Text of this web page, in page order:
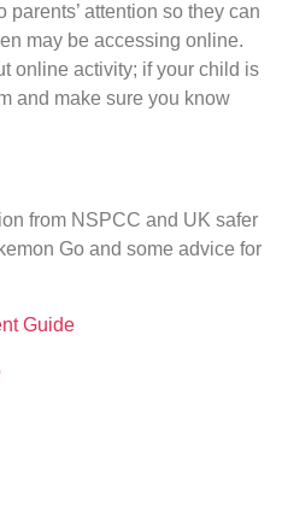
attention so they can
may be accessing online.
online activity; if your child is
and make sure you know
from NSPCC and UK safer
Go and some advice for
Guide